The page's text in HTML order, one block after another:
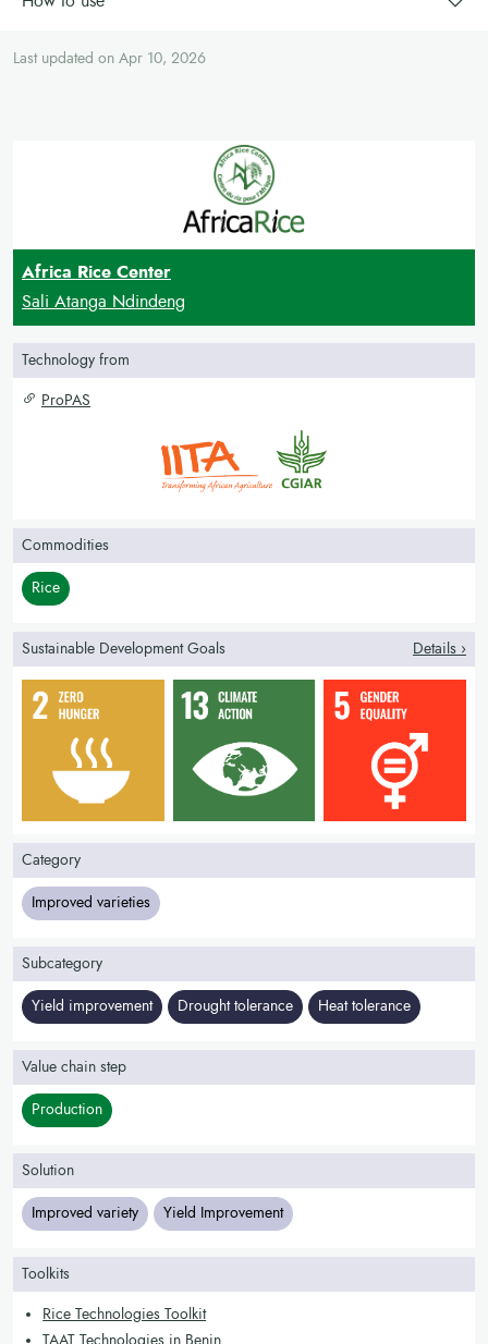
Last updated on Apr 10, 2026
Africa Rice Center
Sali Atanga Ndindeng
Technology from
ProPAS
Commodities
Rice
Sustainable Development Goals Details ›
Category
Improved varieties
Subcategory
Yield improvement Drought tolerance Heat tolerance
Value chain step
Production
Solution
Improved variety Yield Improvement
Toolkits
Rice Technologies Toolkit
TAAT Technologies in Benin